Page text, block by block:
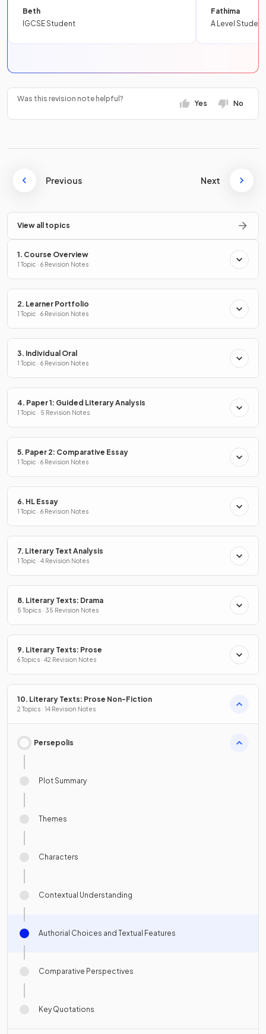
Beth
IGCSE Student
Fathima
A Level Student
Was this revision note helpful?
Yes No
Previous Next
View all topics
1. Course Overview
1 Topic · 6 Revision Notes
2. Learner Portfolio
1 Topic · 6 Revision Notes
3. Individual Oral
1 Topic · 6 Revision Notes
4. Paper 1: Guided Literary Analysis
1 Topic · 5 Revision Notes
5. Paper 2: Comparative Essay
1 Topic · 6 Revision Notes
6. HL Essay
1 Topic · 6 Revision Notes
7. Literary Text Analysis
1 Topic · 4 Revision Notes
8. Literary Texts: Drama
5 Topics · 35 Revision Notes
9. Literary Texts: Prose
6 Topics · 42 Revision Notes
10. Literary Texts: Prose Non-Fiction
2 Topics · 14 Revision Notes
Persepolis
Plot Summary
Themes
Characters
Contextual Understanding
Authorial Choices and Textual Features
Comparative Perspectives
Key Quotations